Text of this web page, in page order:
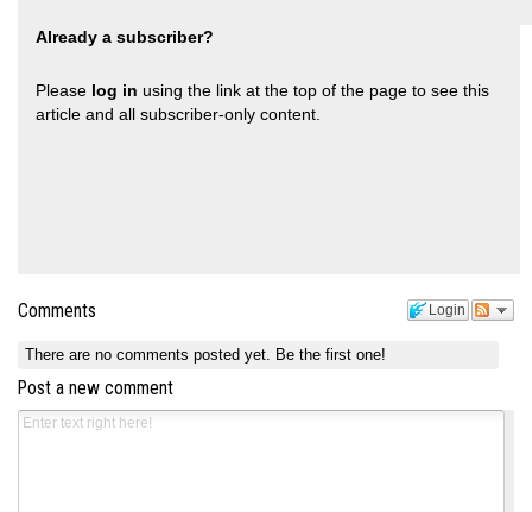
Already a subscriber?
Please log in using the link at the top of the page to see this
article and all subscriber-only content.
Login
Comments
There are no comments posted yet. Be the first one!
Post a new comment